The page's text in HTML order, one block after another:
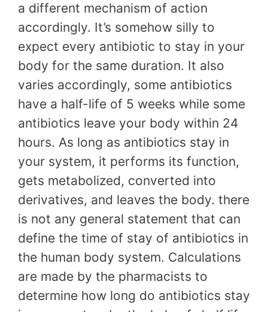
a different mechanism of action
accordingly. It’s somehow silly to
expect every antibiotic to stay in your
body for the same duration. It also
varies accordingly, some antibiotics
have a half-life of 5 weeks while some
antibiotics leave your body within 24
hours. As long as antibiotics stay in
your system, it performs its function,
gets metabolized, converted into
derivatives, and leaves the body. there
is not any general statement that can
define the time of stay of antibiotics in
the human body system. Calculations
are made by the pharmacists to
determine how long do antibiotics stay